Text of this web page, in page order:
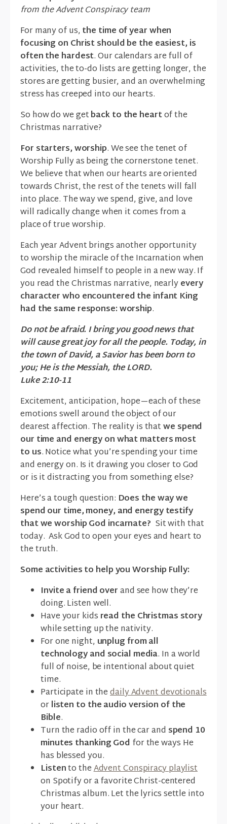
from the Advent Conspiracy team
For many of us, the time of year when
focusing on Christ should be the easiest, is
often the hardest. Our calendars are full of
activities, the to-do lists are getting longer, the
stores are getting busier, and an overwhelming
stress has creeped into our hearts.
So how do we getback to the heartof the
Christmas narrative?
For starters, worship. We see the tenet of
Worship Fully as being the cornerstone tenet.
We believe that when our hearts are oriented
towards Christ, the rest of the tenets will fall
into place. The way we spend, give, and love
will radically change when it comes from a
place of true worship.
Each year Advent brings another opportunity
to worship the miracle of the Incarnation when
God revealed himself to people in a new way. If
you read the Christmas narrative, nearlyevery
character who encountered the infant King
had the same response: worship.
Do not be afraid. I bring you good news that
will cause great joy for all the people. Today, in
the town of David, a Savior has been born to
you; He is the Messiah, the LORD.
Luke 2:10-11
Excitement, anticipation, hope—each of these
emotions swell around the object of our
dearest affection. The reality is thatwe spend
our time and energy on what matters most
to us. Notice what you’re spending your time
and energy on. Is it drawing you closer to God
or is it distracting you from something else?
Here’s a tough question: Does the way we
spend our time, money, and energy testify
that we worship God incarnate? Sit with that
today. Ask God to open your eyes and heart to
the truth.
Some activities to help you Worship Fully:
Invite a friend overand see how they’re
doing. Listen well.
Have your kids read the Christmas story
while setting up the nativity.
For one night, unplug from all
technology and social media. In a world
full of noise, be intentional about quiet
time.
Participate in thedaily Advent devotionals
orlisten to the audio version of the
Bible.
Turn the radio off in the car and spend 10
minutes thanking God for the ways He
has blessed you.
Listento theAdvent Conspiracy playlist
on Spotify or a favorite Christ-centered
Christmas album. Let the lyrics settle into
your heart.